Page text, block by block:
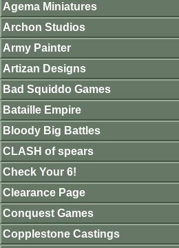
Agema Miniatures
Archon Studios
Army Painter
Artizan Designs
Bad Squiddo Games
Bataille Empire
Bloody Big Battles
CLASH of spears
Check Your 6!
Clearance Page
Conquest Games
Copplestone Castings